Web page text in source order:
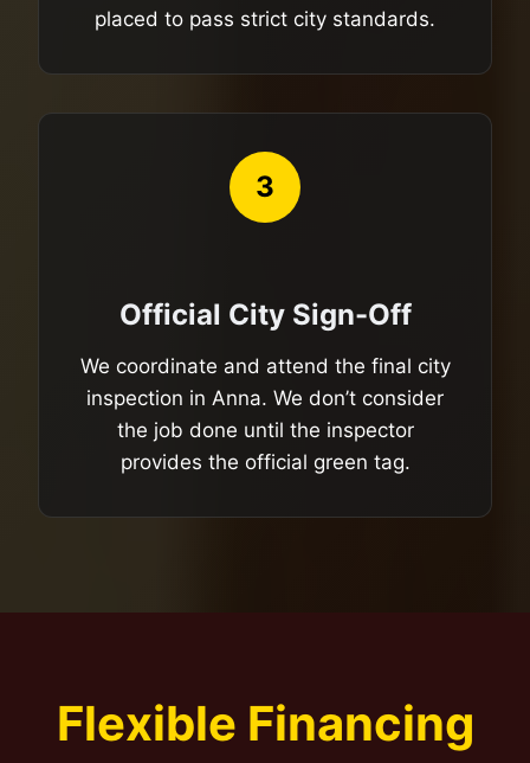
placed to pass strict city standards.
3
Official City Sign-Off
We coordinate and attend the final city
inspection in Anna. We don’t consider
the job done until the inspector
provides the official green tag.
Flexible Financing